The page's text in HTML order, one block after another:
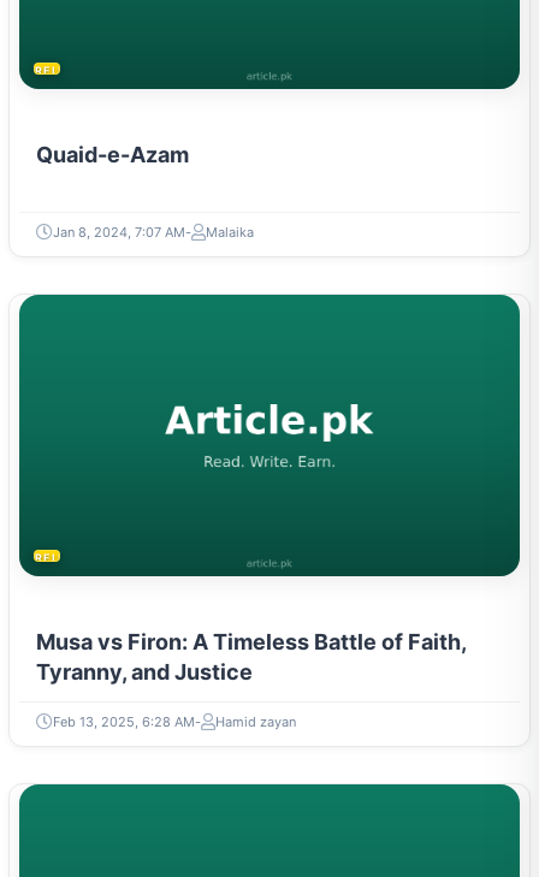
RELIGION & BELIEFS
Quaid-e-Azam
Jan 8, 2024, 7:07 AM Malaika
RELIGION & BELIEFS
Musa vs Firon: A Timeless Battle of Faith,
Tyranny, and Justice
Feb 13, 2025, 6:28 AM Hamid zayan